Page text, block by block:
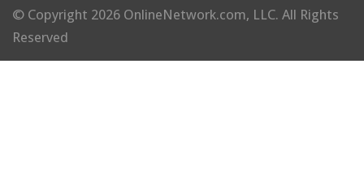
© Copyright 2026 OnlineNetwork.com, LLC. All Rights
Reserved